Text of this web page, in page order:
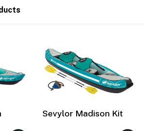
Sevylor Madison Kit